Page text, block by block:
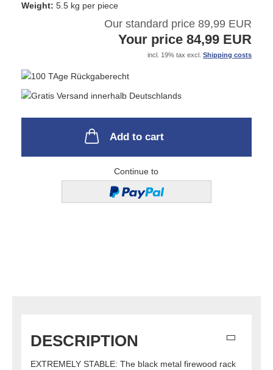
Weight: 5.5 kg per piece
Our standard price 89,99 EUR
Your price 84,99 EUR
incl. 19% tax excl. Shipping costs
Add to cart
Continue to
DESCRIPTION
EXTREMELY STABLE: The black metal firewood rack